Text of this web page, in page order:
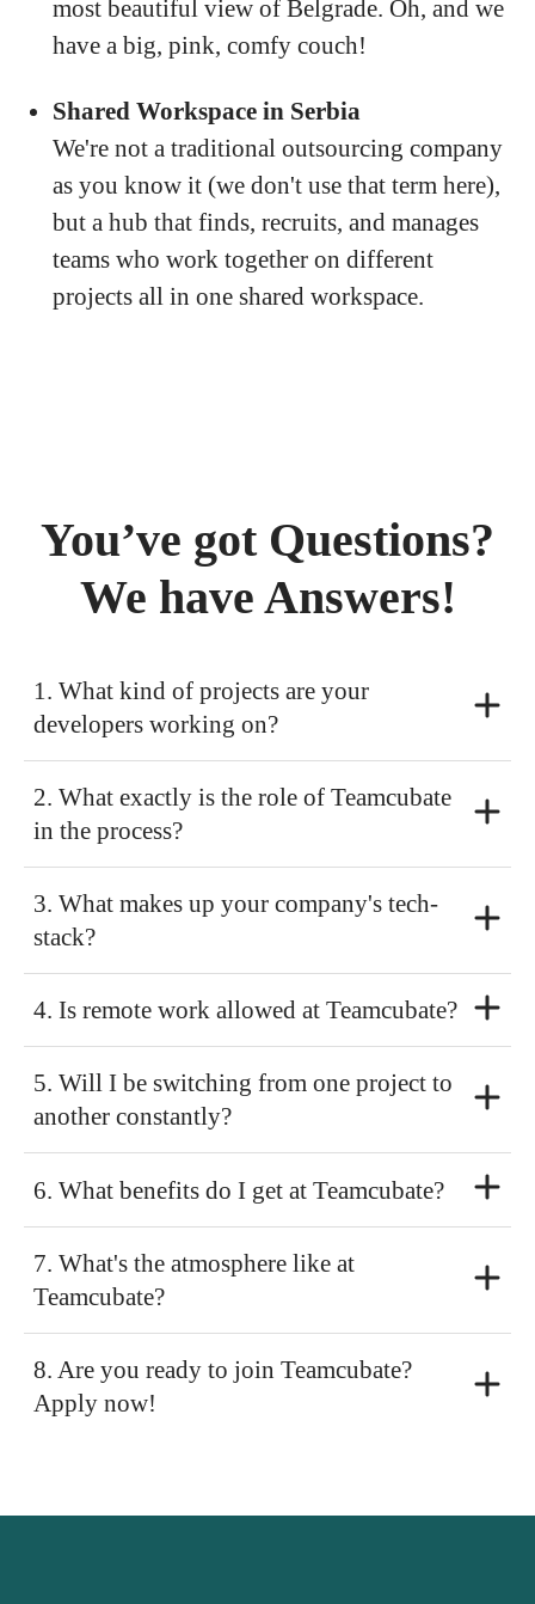
most beautiful view of Belgrade. Oh, and we
have a big, pink, comfy couch!
Shared Workspace in Serbia
We're not a traditional outsourcing company
as you know it (we don't use that term here),
but a hub that finds, recruits, and manages
teams who work together on different
projects all in one shared workspace.
You’ve got Questions?
We have Answers!
1. What kind of projects are your
developers working on?
2. What exactly is the role of Teamcubate
in the process?
3. What makes up your company's tech-
stack?
4. Is remote work allowed at Teamcubate?
5. Will I be switching from one project to
another constantly?
6. What benefits do I get at Teamcubate?
7. What's the atmosphere like at
Teamcubate?
8. Are you ready to join Teamcubate?
Apply now!